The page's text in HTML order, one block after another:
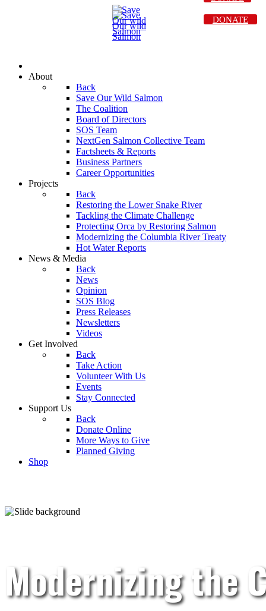
About
Back
Save Our Wild Salmon
The Coalition
Board of Directors
SOS Team
NextGen Salmon Collective Team
Factsheets & Reports
Business Partners
Career Opportunities
Projects
Back
Restoring the Lower Snake River
Tackling the Climate Challenge
Protecting Orca by Restoring Salmon
Modernizing the Columbia River Treaty
Hot Water Reports
News & Media
Back
News
Opinion
SOS Blog
Press Releases
Newsletters
Videos
Get Involved
Back
Take Action
Volunteer With Us
Events
Stay Connected
Support Us
Back
Donate Online
More Ways to Give
Planned Giving
Shop
DONATE
Modernizing the